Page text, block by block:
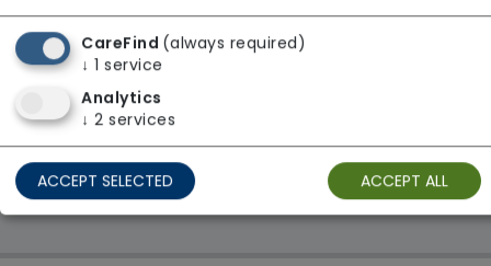
1 result found: ACH Healthcare Limited
First
Showing 1 - 1
CareFind (always required)
↓ 1 service
Analytics
↓ 2 services
ACCEPT SELECTED ACCEPT ALL